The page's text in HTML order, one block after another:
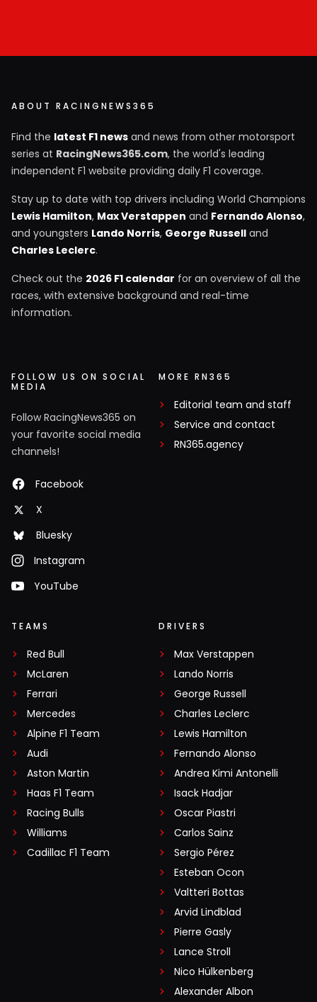
ABOUT RACINGNEWS365
Find the latest F1 news and news from other motorsport
series at RacingNews365.com, the world's leading
independent F1 website providing daily F1 coverage.
Stay up to date with top drivers including World Champions
Lewis Hamilton, Max Verstappen and Fernando Alonso,
and youngsters Lando Norris, George Russell and
Charles Leclerc.
Check out the 2026 F1 calendar for an overview of all the
races, with extensive background and real-time
information.
FOLLOW US ON SOCIAL
MEDIA
Follow RacingNews365 on
your favorite social media
channels!
Facebook
X
Bluesky
Instagram
YouTube
MORE RN365
Editorial team and staff
Service and contact
RN365.agency
TEAMS
Red Bull
McLaren
Ferrari
Mercedes
Alpine F1 Team
Audi
Aston Martin
Haas F1 Team
Racing Bulls
Williams
Cadillac F1 Team
DRIVERS
Max Verstappen
Lando Norris
George Russell
Charles Leclerc
Lewis Hamilton
Fernando Alonso
Andrea Kimi Antonelli
Isack Hadjar
Oscar Piastri
Carlos Sainz
Sergio Pérez
Esteban Ocon
Valtteri Bottas
Arvid Lindblad
Pierre Gasly
Lance Stroll
Nico Hülkenberg
Alexander Albon